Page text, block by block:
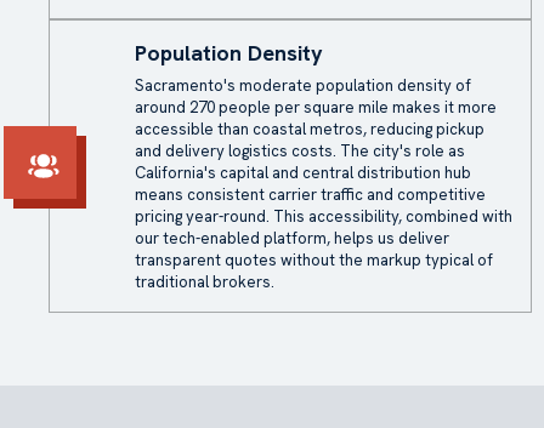
Population Density
Sacramento's moderate population density of
around 270 people per square mile makes it more
accessible than coastal metros, reducing pickup
and delivery logistics costs. The city's role as
California's capital and central distribution hub
means consistent carrier traffic and competitive
pricing year-round. This accessibility, combined with
our tech-enabled platform, helps us deliver
transparent quotes without the markup typical of
traditional brokers.